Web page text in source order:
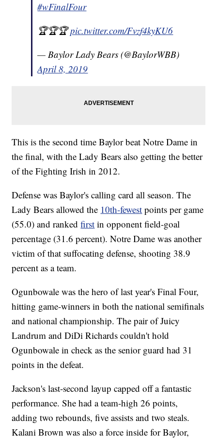
#wFinalFour
🏆🏆🏆pic.twitter.com/Fvzf4kyKU6
— Baylor Lady Bears (@BaylorWBB)
April 8, 2019
This is the second time Baylor beat Notre Dame in
the final, with the Lady Bears also getting the better
of the Fighting Irish in 2012.
Defense was Baylor's calling card all season. The
Lady Bears allowed the 10th-fewest points per game
(55.0) and rankedfirst in opponent field-goal
percentage (31.6 percent). Notre Dame was another
victim of that suffocating defense, shooting 38.9
percent as a team.
Ogunbowale was the hero of last year's Final Four,
hitting game-winners in both the national semifinals
and national championship. The pair of Juicy
Landrum and DiDi Richards couldn't hold
Ogunbowale in check as the senior guard had 31
points in the defeat.
Jackson's last-second layup capped off a fantastic
performance. She had a team-high 26 points,
adding two rebounds, five assists and two steals.
Kalani Brown was also a force inside for Baylor,